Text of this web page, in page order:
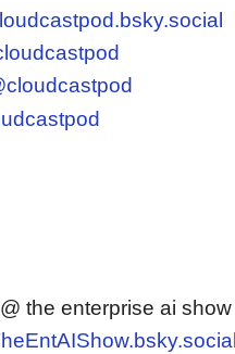
the enterprise ai